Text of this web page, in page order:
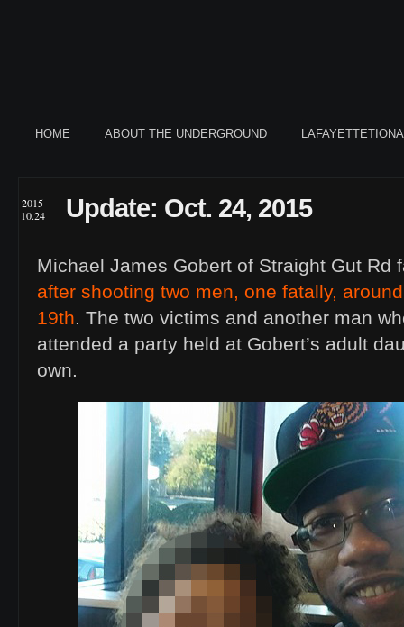
HOME ABOUT THE UNDERGROUND
2015
10.24
Update: Oct. 24, 2015
Michael James Gobert of Straight Gut Rd
after shooting two men, one fatally,
19th. The two victims and another man
attended a party held at Gobert’s adult
own.